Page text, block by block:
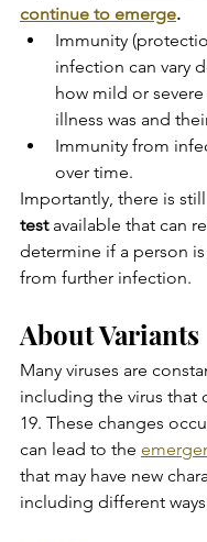
continue to emerge.
Immunity
infection can vary
how mild or severe
illness was and
Immunity from
over time.
Importantly, there is still
test available that can
determine if a person
from further infection.
About Variants
Many viruses are
including the virus that
19. These changes
can lead to the
that may have new
including different